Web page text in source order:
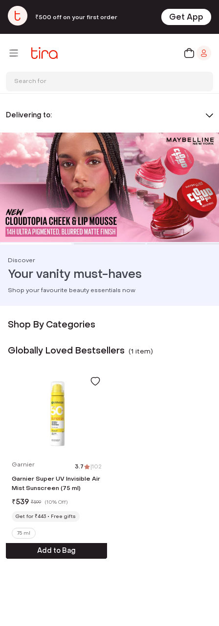
₹500 off on your first order Get App
Search for
Delivering to:
Discover
Your vanity must-haves
Shop your favourite beauty essentials now
Shop By Categories
Globally Loved Bestsellers (1 item)
Garnier 3.7 |102
Garnier Super UV Invisible Air
Mist Sunscreen (75 ml)
₹539 ₹599 (10% Off)
Get for ₹443 Free gifts
75 ml
Add to Bag